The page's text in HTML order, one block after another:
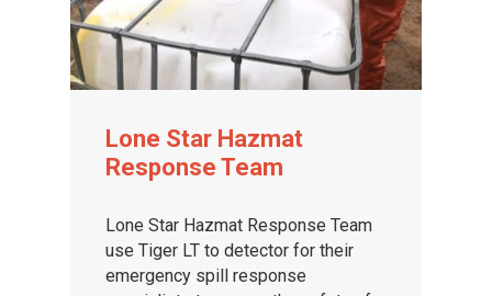
Lone Star Hazmat
Response Team
Lone Star Hazmat Response Team
use Tiger LT to detector for their
emergency spill response